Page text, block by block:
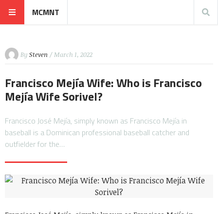
MCMNT
By Steven / March 1, 2022
Francisco Mejía Wife: Who is Francisco
Mejía Wife Sorivel?
Francisco José Mejía, simply known as Francisco Mejía in
baseball is a Dominican professional baseball catcher and
outfielder for the…